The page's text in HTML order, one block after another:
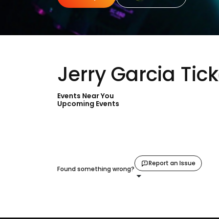
Jerry Garcia
Events Near You
Upcoming Events
Found something wrong?
Report an Issue